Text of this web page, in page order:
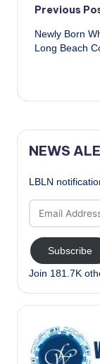
Post
Previous
Newly Born
Long Beach
NEWS
LBLN
Address
Subscribe
Join 181.7K